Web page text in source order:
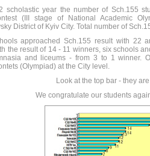
scholastic year the number of Sch.155
(III stage of National Academic
District of Kyiv City. Total number of
approached Sch.155 result with 22
the result of 14 - 11 winners, six schools
and liceums - from 3 to 1 winner.
(Olympiad) at the City level.
Look at the top bar - they
We congratulate our students